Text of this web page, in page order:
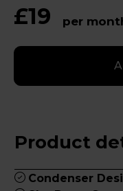
£19 per
Product
Condenser